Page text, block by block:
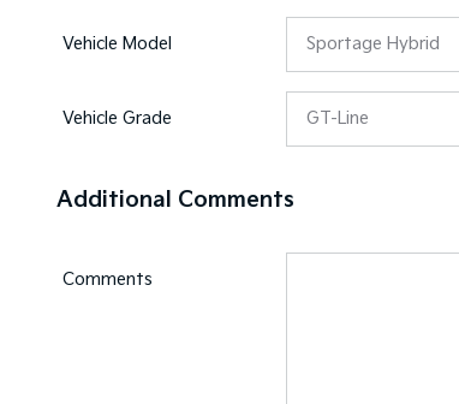
Vehicle Model
Vehicle Grade
Additional Comments
Comments